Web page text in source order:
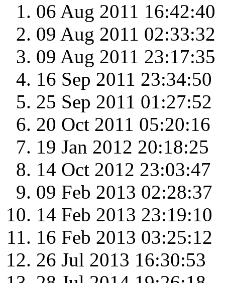
06 Aug 2011 16:42:40
09 Aug 2011 02:33:32
09 Aug 2011 23:17:35
16 Sep 2011 23:34:50
25 Sep 2011 01:27:52
20 Oct 2011 05:20:16
19 Jan 2012 20:18:25
14 Oct 2012 23:03:47
09 Feb 2013 02:28:37
14 Feb 2013 23:19:10
16 Feb 2013 03:25:12
26 Jul 2013 16:30:53